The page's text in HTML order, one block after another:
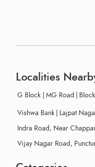
Localities
G Block | MG Road |
Vishwa Bank | Lajpat
Indra Road, Near
Vijay Nagar Road,